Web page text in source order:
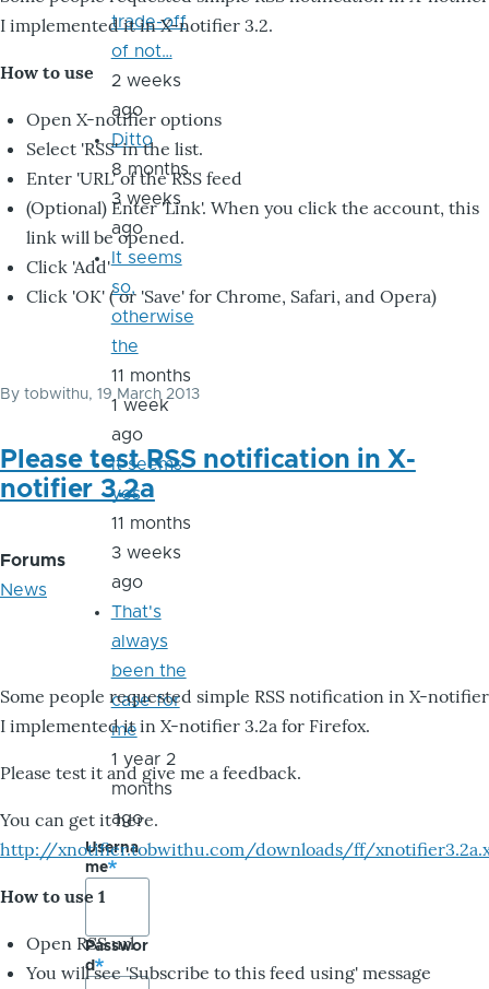
I implemented it in X-notifier 3.2.
How to use
Open X-notifier options
Select 'RSS' in the list.
Enter 'URL' of the RSS feed
(Optional) Enter 'Link'. When you click the account, this
link will be opened.
Click 'Add'
Click 'OK' ( or 'Save' for Chrome, Safari, and Opera)
By tobwithu, 19 March 2013
Please test RSS notification in X-
notifier 3.2a
Forums
News
Some people requested simple RSS notification in X-
I implemented it in X-notifier 3.2a for Firefox.
Please test it and give me a feedback.
You can get it here.
http://xnotifier.tobwithu.com/downloads/ff/
How to use 1
Open RSS url
You will see 'Subscribe to this feed using' message
trade-off
of not…
2 weeks
ago
Ditto
8 months
3 weeks
ago
It seems
so,
otherwise
the
11 months
1 week
ago
it seems
yes
11 months
3 weeks
ago
That's
always
been the
case for
me
1 year 2
months
ago
Userna
me
Passwor
d